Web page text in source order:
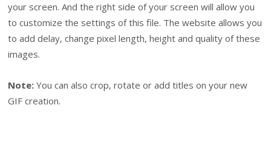
your screen. And the right side of your screen will allow you
to customize the settings of this file. The website allows you
to add delay, change pixel length, height and quality of these
images.
Note: You can also crop, rotate or add titles on your new
GIF creation.